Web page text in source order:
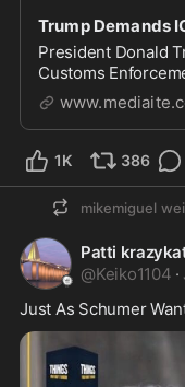
President Donald
Customs
the agency mostly
1K 386
mikemiguel
Patti
@Keiko1104 ·
Just As Schumer